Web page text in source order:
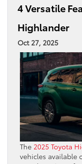
4 Versatile
Highlander
Oct 27, 2025
The 2025 Toyota
vehicles available